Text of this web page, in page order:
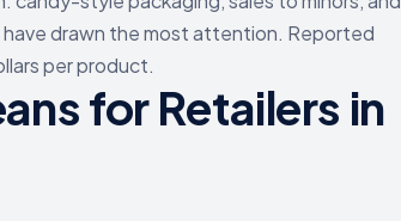
have drawn the most attention. Reported
per product.
for Retailers in